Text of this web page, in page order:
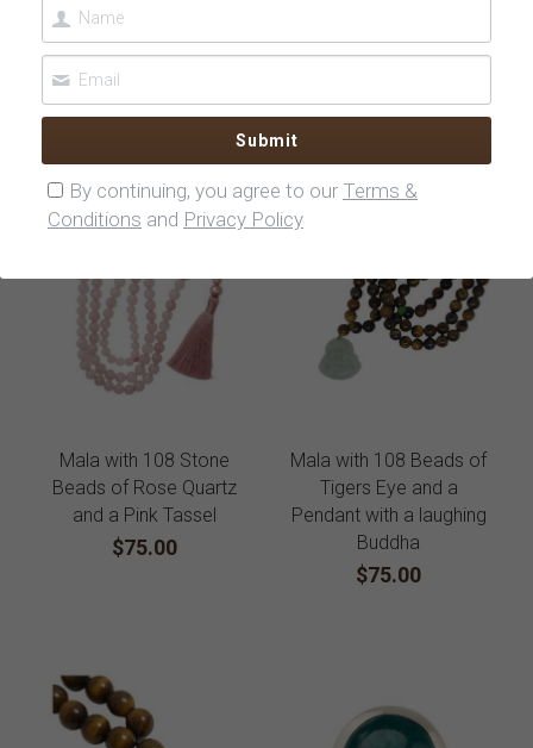
Beads of Turquoise with
Fatimas Hand
$75.00
a BoBos Sign
Mala with 108 Stone
Beads of Rose Quartz
and a Pink Tassel
$75.00
Mala with 108 Beads of
Tigers Eye and a
Pendant with a laughing
Buddha
$75.00
Submit
By continuing, you agree to our Terms &
Conditions and Privacy Policy